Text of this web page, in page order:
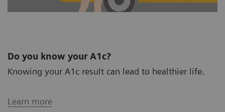
Do you know your A1c?
Knowing your A1c result can lead to healthier life.
Learn more